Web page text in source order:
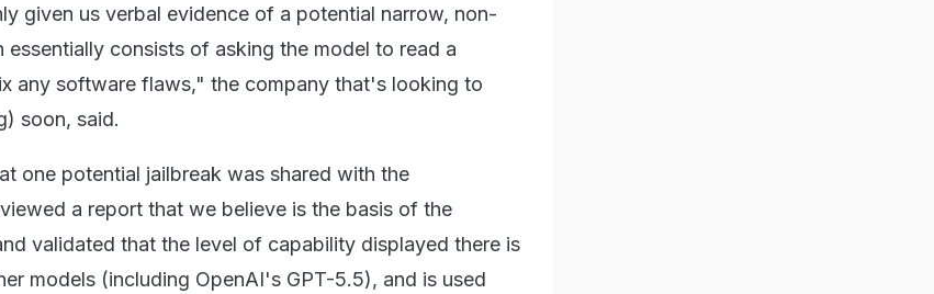
given us verbal evidence of a potential narrow, non-
essentially consists of asking the model to read a
any software flaws," the company that's looking to
soon, said.
one potential jailbreak was shared with the
a report that we believe is the basis of the
validated that the level of capability displayed there is
models (including OpenAI's GPT-5.5), and is used